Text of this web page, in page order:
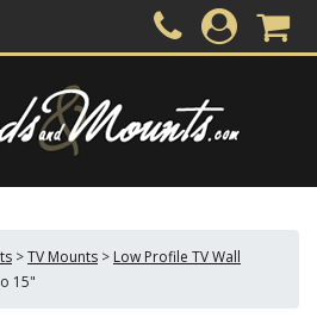
>TV Mounts > Low Profile TV Wall
15"